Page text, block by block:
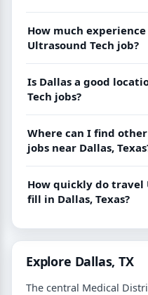
How much
Ultrasound Tech job?
Is Dallas a good
Tech jobs?
Where can I find
jobs near Dallas,
How quickly do travel
fill in Dallas, Texas?
Explore Dallas, TX
The central Medical